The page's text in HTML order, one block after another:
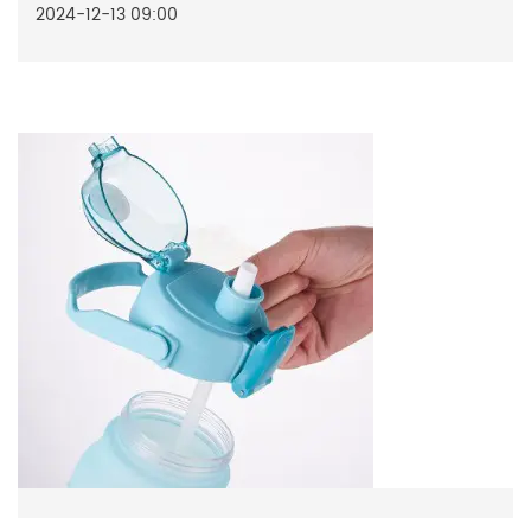
2024-12-13 09:00